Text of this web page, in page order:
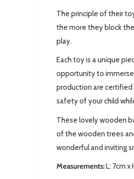
The principle of their
the more they block
play.
Each toy is a unique
opportunity to
production are
safety of your child
These lovely wooden
of the wooden trees
wonderful and inviting
Measurements: L: 7cm x